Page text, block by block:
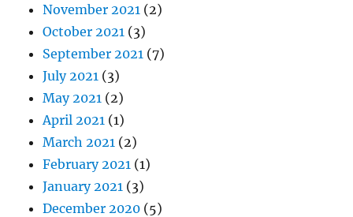
November 2021 (2)
October 2021 (3)
September 2021 (7)
July 2021 (3)
May 2021 (2)
April 2021 (1)
March 2021 (2)
February 2021 (1)
January 2021 (3)
December 2020 (5)